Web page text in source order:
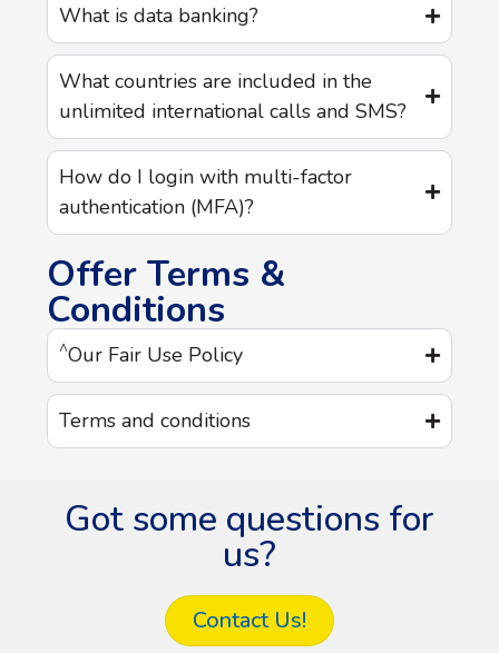
What is data banking?
What countries are included in the
unlimited international calls and SMS?
How do I login with multi-factor
authentication (MFA)?
Offer Terms &
Conditions
^Our Fair Use Policy
Terms and conditions
Got some questions for
us?
Contact Us!